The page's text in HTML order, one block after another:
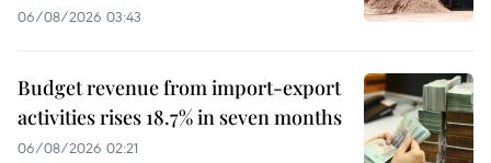
06/08/2026 03:43
Budget revenue from import-export
activities rises 18.7% in seven months
06/08/2026 02:21